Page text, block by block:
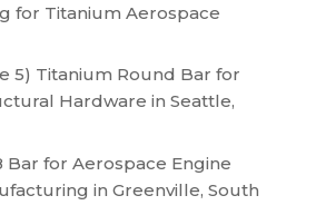
for Titanium Aerospace
5) Titanium Round Bar for
Hardware in Seattle,
Bar for Aerospace Engine
in Greenville, South